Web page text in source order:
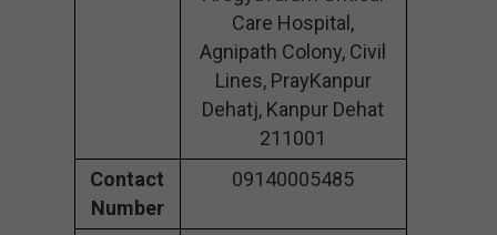
Care Hospital,
Agnipath Colony, Civil
Lines, PrayKanpur
Dehatj, Kanpur Dehat
211001
Contact
Number
09140005485